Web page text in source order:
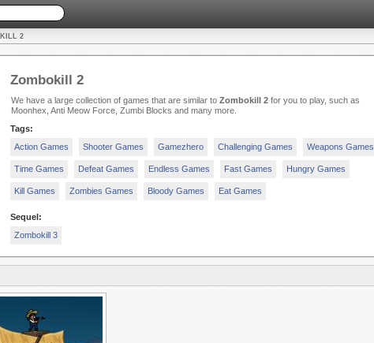
2
Zombokill 2
We have a large collection of games that are similar to Zombokill 2for you to play, such as
Moonhex, Anti Meow Force, Zumbi Blocks and many more.
Tags:
Action Games
Shooter Games Gamezhero Challenging Games Weapons Games
Time Games Defeat Games Endless Games Fast Games Hungry Games
Kill Games Zombies Games Bloody Games Eat Games
Sequel:
Zombokill 3